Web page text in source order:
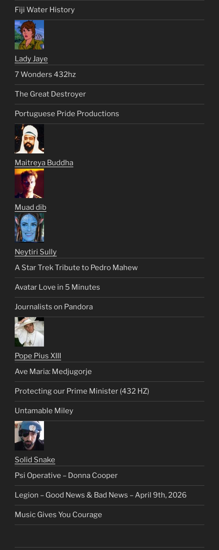
Fiji Water History
Lady Jaye
7 Wonders 432hz
The Great Destroyer
Portuguese Pride Productions
Maitreya Buddha
Muad dib
Neytiri Sully
A Star Trek Tribute to Pedro Mahew
Avatar Love in 5 Minutes
Journalists on Pandora
Pope Pius XIII
Ave Maria: Medjugorje
Protecting our Prime Minister (432 HZ)
Untamable Miley
Solid Snake
Psi Operative – Donna Cooper
Legion – Good News & Bad News – April 9th, 2026
Music Gives You Courage